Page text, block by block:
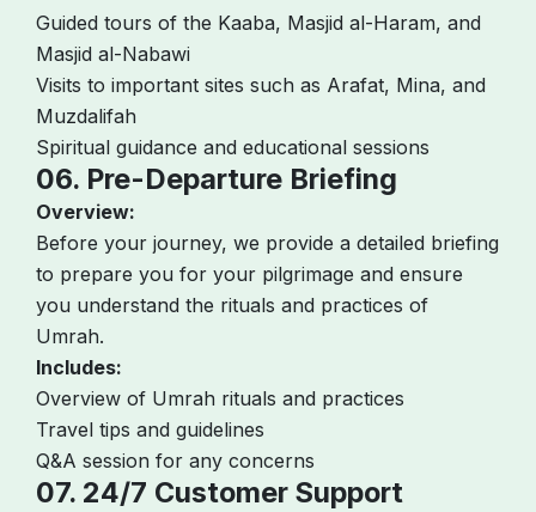
Guided tours of the Kaaba, Masjid al-Haram, and
Masjid al-Nabawi
Visits to important sites such as Arafat, Mina, and
Muzdalifah
Spiritual guidance and educational sessions
06. Pre-Departure Briefing
Overview:
Before your journey, we provide a detailed briefing
to prepare you for your pilgrimage and ensure
you understand the rituals and practices of
Umrah.
Includes:
Overview of Umrah rituals and practices
Travel tips and guidelines
Q&A session for any concerns
07. 24/7 Customer Support